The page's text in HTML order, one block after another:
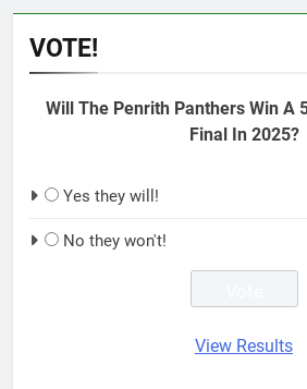
VOTE!
Will The Penrith Panthers Win A
Final In 2025?
Yes they will!
No they won't!
View Results